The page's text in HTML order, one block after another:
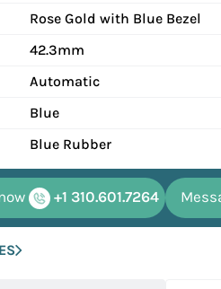
Rose Gold with Blue Bezel
42.3mm
Automatic
Blue
Blue Rubber
+1 310.601.7264